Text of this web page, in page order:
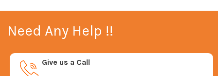
Need Any Help !!
Give us a Call